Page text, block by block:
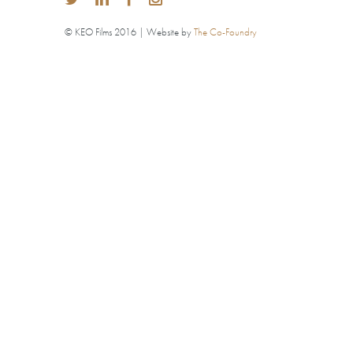
© KEO Films 2016 | Website byThe Co-Foundry